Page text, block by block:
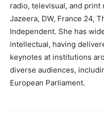
radio, televisual, and print
Jazeera, DW, France 24,
Independent. She has
intellectual, having
keynotes at institutions
diverse audiences,
European Parliament.